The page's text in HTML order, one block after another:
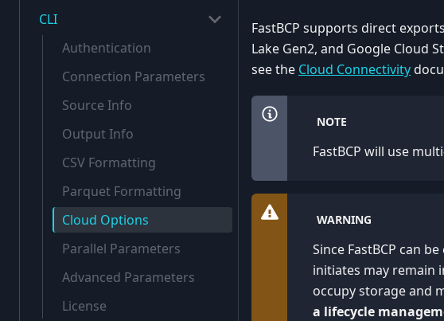
CLI
Authentication
Connection Parameters
Source Info
Output Info
CSV Formatting
Parquet Formatting
Cloud Options
Parallel Parameters
Advanced Parameters
License
FastBCP supports direct
Lake Gen2, and Google Cloud
see the Cloud Connectivity
NOTE
FastBCP will use
WARNING
Since FastBCP can
initiates may remain
occupy storage and
a lifecycle